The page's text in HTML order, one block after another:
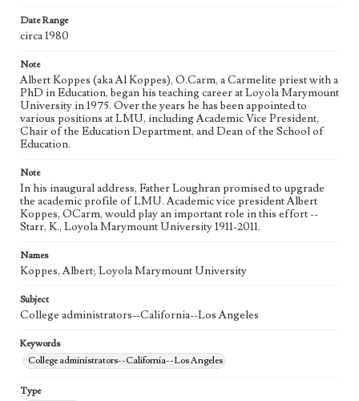
Date Range
circa 1980
Note
Albert Koppes (aka Al Koppes), O.Carm, a Carmelite priest with a
PhD in Education, began his teaching career at Loyola Marymount
University in 1975. Over the years he has been appointed to
various positions at LMU, including Academic Vice President,
Chair of the Education Department, and Dean of the School of
Education.
Note
In his inaugural address, Father Loughran promised to upgrade
the academic profile of LMU. Academic vice president Albert
Koppes, OCarm, would play an important role in this effort --
Starr, K., Loyola Marymount University 1911-2011.
Names
Koppes, Albert; Loyola Marymount University
Subject
College administrators--California--Los Angeles
Keywords
College administrators--California--Los Angeles
Type